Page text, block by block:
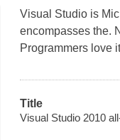
Visual Studio is
encompasses the.
Programmers love
Title
Visual Studio 2010